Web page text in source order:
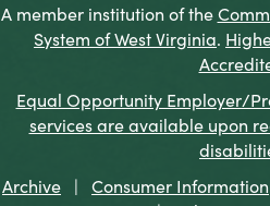
A member institution of the
System of West Virginia.
Equal Opportunity Employer/
services are available upon
Archive | Consumer Information